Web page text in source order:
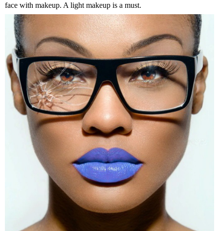
face with makeup. A light makeup is a must.